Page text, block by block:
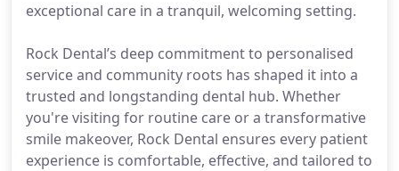
exceptional care in a tranquil, welcoming setting.
Rock Dental’s deep commitment to personalised
service and community roots has shaped it into a
trusted and longstanding dental hub. Whether
you're visiting for routine care or a transformative
smile makeover, Rock Dental ensures every patient
experience is comfortable, effective, and tailored to